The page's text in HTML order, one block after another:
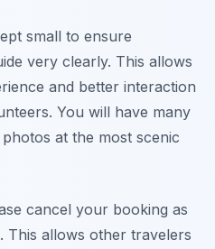
small to ensure
very clearly. This allows
and better interaction
You will have many
at the most scenic
cancel your booking as
This allows other travelers